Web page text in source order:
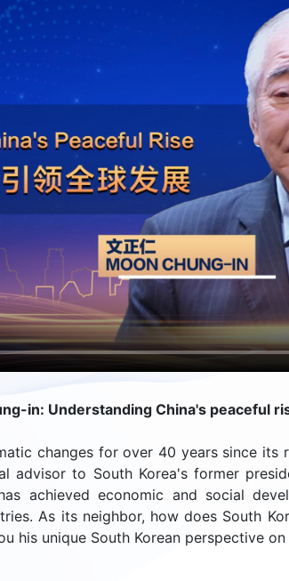
in: Understanding China's peaceful
changes for over 40 years since its
advisor to South Korea's former
achieved economic and social
As its neighbor, how does South
his unique South Korean perspective on